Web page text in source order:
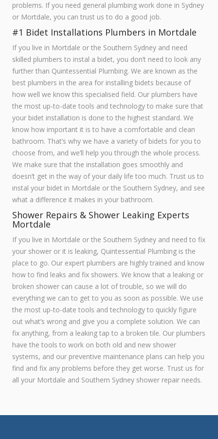
problems. If you need general plumbing work done in Sydney
or Mortdale, you can trust us to do a good job.
#1 Bidet Installations Plumbers in Mortdale
If you live in Mortdale or the Southern Sydney and need
skilled plumbers to instal a bidet, you don’t need to look any
further than Quintessential Plumbing. We are known as the
best plumbers in the area for installing bidets because of
how well we know this specialised field. Our plumbers have
the most up-to-date tools and technology to make sure that
your bidet installation is done to the highest standard. We
know how important it is to have a comfortable and clean
bathroom. That’s why we have a variety of bidets for you to
choose from, and we’ll help you through the whole process.
We make sure that the installation goes smoothly and
doesn’t get in the way of your daily life too much. Trust us to
instal your bidet in Mortdale or the Southern Sydney, and see
what a difference it makes in your bathroom.
Shower Repairs & Shower Leaking Experts
Mortdale
If you live in Mortdale or the Southern Sydney and need to fix
your shower or it is leaking, Quintessential Plumbing is the
place to go. Our expert plumbers are highly trained and know
how to find leaks and fix showers. We know that a leaking or
broken shower can cause a lot of trouble, so we will do
everything we can to get to you as soon as possible. We use
the most up-to-date tools and technology to quickly figure
out what’s wrong and give you a complete solution. We can
fix anything, from a leaking tap to a broken tile. Our plumbers
have the tools to work on both old and new shower
systems, and our preventive maintenance plans can help you
find and fix any problems before they get worse. Trust us for
all your Mortdale and Southern Sydney shower repair needs.